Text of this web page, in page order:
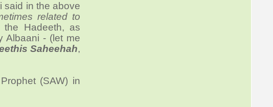
said in the above
related to
the Hadeeth, as
Albaani - (let me
Saheehah,
(SAW) in